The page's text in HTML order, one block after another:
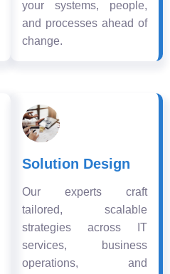
your systems, people,
and processes ahead of
change.
Solution Design
Our experts craft
tailored, scalable
strategies across IT
services, business
operations, and